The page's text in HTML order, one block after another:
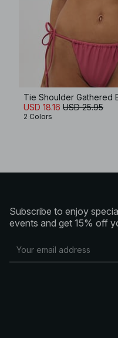
Tie Shoulder Gathered
USD 18.16 USD 25.95
2 Colors
Subscribe to enjoy
events and get 15% off